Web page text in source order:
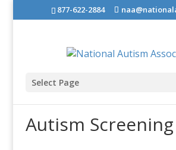
877-622-2884
Select Page
Autism Screening